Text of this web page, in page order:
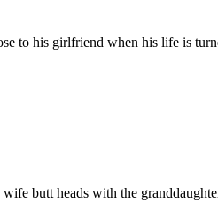
to his girlfriend when his life is
butt heads with the